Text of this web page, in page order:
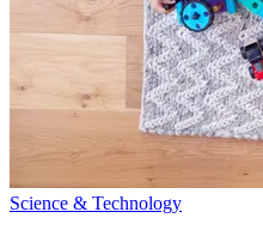
Science & Technology